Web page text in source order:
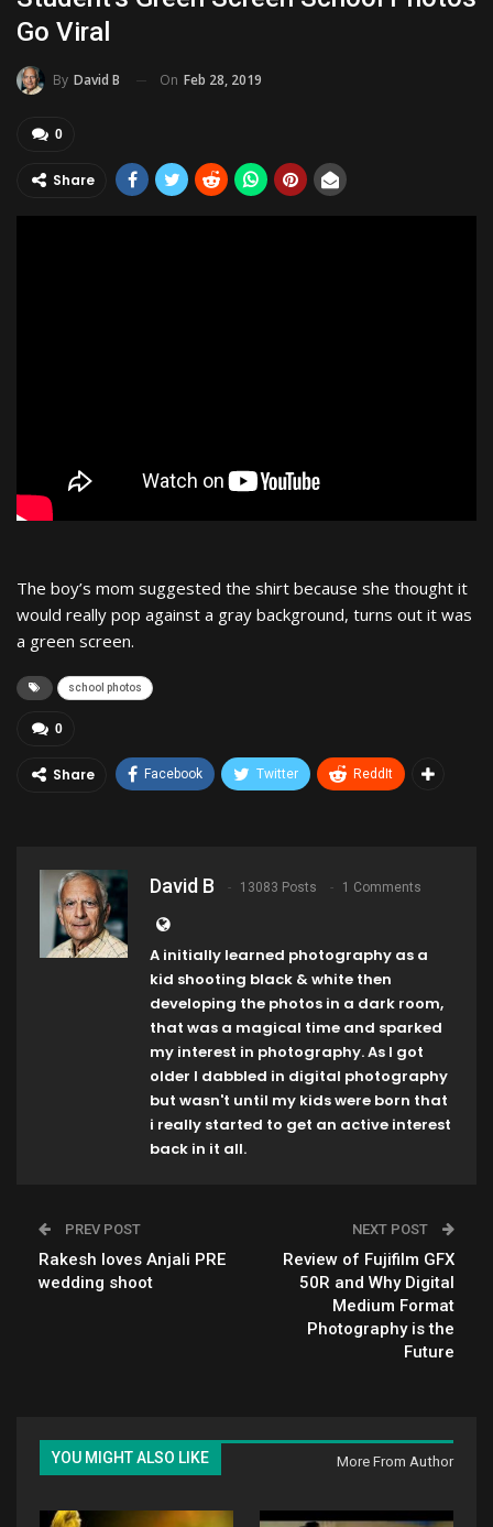
Go Viral
By David B On Feb 28, 2019
0
Share
The boy’s mom suggested the shirt because she thought it
would really pop against a gray background, turns out it was
a green screen.
school photos
0
Share Facebook Twitter ReddIt
David B 13083 Posts 1 Comments
A initially learned photography as a
kid shooting black & white then
developing the photos in a dark room,
that was a magical time and sparked
my interest in photography. As I got
older I dabbled in digital photography
but wasn't until my kids were born that
i really started to get an active interest
back in it all.
PREV POST
Rakesh loves Anjali PRE
wedding shoot
NEXT POST
Review of Fujifilm GFX
50R and Why Digital
Medium Format
Photography is the
Future
YOU MIGHT ALSO LIKE More From Author